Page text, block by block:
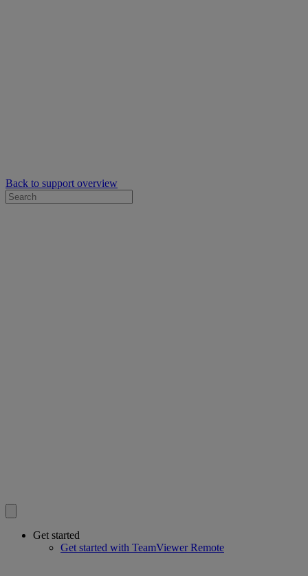
Back to support overview
Get started
Get started with TeamViewer Remote